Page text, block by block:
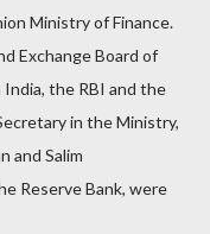
Ministry of Finance.
Exchange Board of
India, the RBI and the
in the Ministry,
and Salim
Reserve Bank, were